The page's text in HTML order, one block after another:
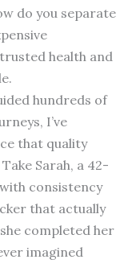
do you separate
health and
hundreds of
I’ve
that quality
Sarah, a 42-
consistency
that actually
completed her
imagined